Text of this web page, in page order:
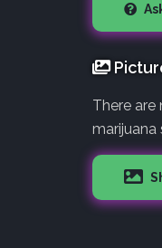
There
marijuana